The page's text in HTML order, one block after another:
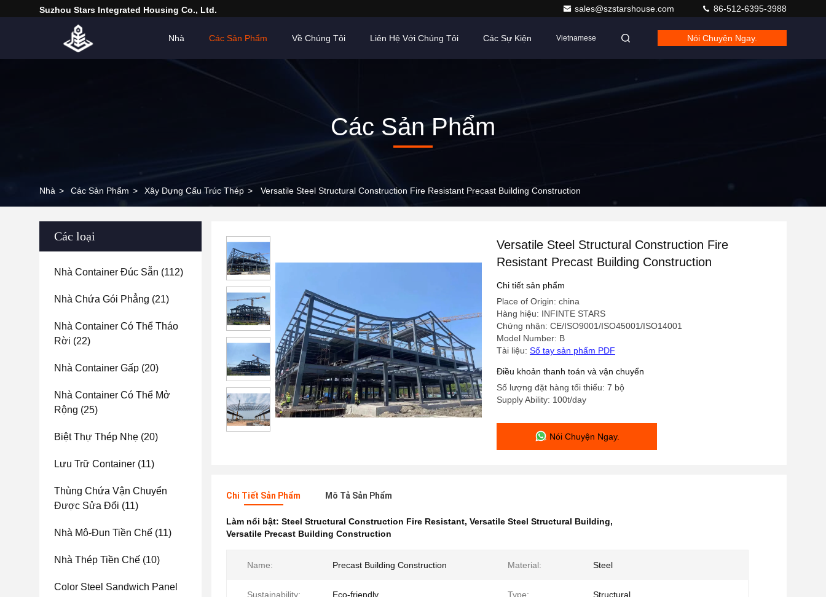
Suzhou Stars Integrated Housing Co., Ltd. sales@szstarshouse.com 86-512-6395-3988
Nhà Các Sản Phẩm Về Chúng Tôi Liên Hệ Với Chúng Tôi Các Sự Kiện Vietnamese Nói Chuyện Ngay.
Các Sản Phẩm
Nhà > Các Sản Phẩm > Xây Dựng Cấu Trúc Thép > Versatile Steel Structural Construction Fire Resistant Precast Building Construction
Các loại
Nhà Container Đúc Sẵn (112)
Nhà Chứa Gói Phẳng (21)
Nhà Container Có Thể Tháo
Rời (22)
Nhà Container Gấp (20)
Nhà Container Có Thể Mở
Rộng (25)
Biệt Thự Thép Nhẹ (20)
Lưu Trữ Container (11)
Thùng Chứa Vận Chuyển
Được Sửa Đổi (11)
Nhà Mô-Đun Tiền Chế (11)
Nhà Thép Tiền Chế (10)
Color Steel Sandwich Panel
Versatile Steel Structural Construction Fire
Resistant Precast Building Construction
Chi tiết sản phẩm
Place of Origin: china
Hàng hiệu: INFINTE STARS
Chứng nhận: CE/ISO9001/ISO45001/ISO14001
Model Number: B
Tài liệu: Sổ tay sản phẩm PDF
Điều khoản thanh toán và vận chuyển
Số lượng đặt hàng tối thiểu: 7 bộ
Supply Ability: 100t/day
Nói Chuyện Ngay.
Chi Tiết Sản Phẩm Mô Tả Sản Phẩm
Làm nổi bật: Steel Structural Construction Fire Resistant, Versatile Steel Structural Building,
Versatile Precast Building Construction
Name: Precast Building Construction Material: Steel
Sustainability: Eco-friendly Type: Structural